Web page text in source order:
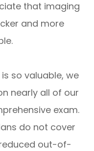
that imaging
and more
so valuable, we
nearly all of our
exam.
do not cover
out-of-